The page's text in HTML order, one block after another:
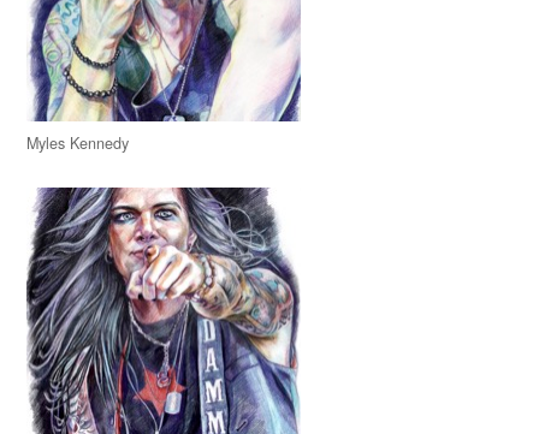
Myles Kennedy